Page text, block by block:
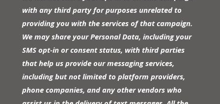
with any third party for purposes unrelated to
providing you with the services of that campaign.
We may share your Personal Data, including your
SMS opt-in or consent status, with third parties
that help us provide our messaging services,
including but not limited to platform providers,
phone companies, and any other vendors who